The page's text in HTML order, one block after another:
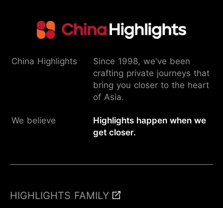
Inquire
China Highlights
Since 1998, we've been
crafting private journeys that
bring you closer to the heart
of Asia.
We believe
Highlights happen when we
get closer.
HIGHLIGHTS FAMILY